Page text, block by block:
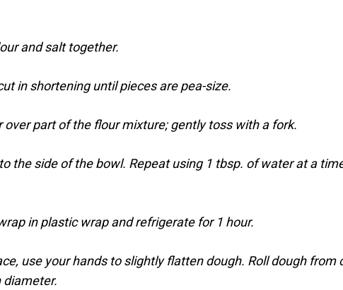
and salt together.
in shortening until pieces are pea-size.
over part of the flour mixture; gently toss with a fork.
the side of the bowl. Repeat using 1 tbsp. of water at a
in plastic wrap and refrigerate for 1 hour.
use your hands to slightly flatten dough. Roll dough from
diameter.